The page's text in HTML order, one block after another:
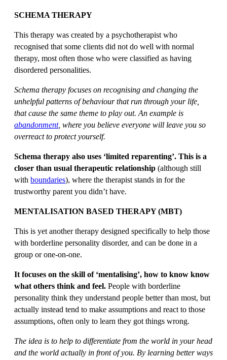
SCHEMA THERAPY
This therapy was created by a psychotherapist who
recognised that some clients did not do well with normal
therapy, most often those who were classified as having
disordered personalities.
Schema therapy focuses on recognising and changing the
unhelpful patterns of behaviour that run through your life,
that cause the same theme to play out. An example is
abandonment, where you believe everyone will leave you so
overreact to protect yourself.
Schema therapy also uses ‘limited reparenting’. This is a
closer than usual therapeutic relationship (although still
with boundaries), where the therapist stands in for the
trustworthy parent you didn’t have.
MENTALISATION BASED THERAPY (MBT)
This is yet another therapy designed specifically to help those
with borderline personality disorder, and can be done in a
group or one-on-one.
It focuses on the skill of ‘mentalising’, how to know know
what others think and feel. People with borderline
personality think they understand people better than most, but
actually instead tend to make assumptions and react to those
assumptions, often only to learn they got things wrong.
The idea is to help to differentiate from the world in your head
and the world actually in front of you. By learning better ways